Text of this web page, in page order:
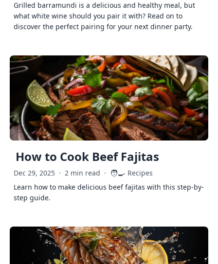
Grilled barramundi is a delicious and healthy meal, but
what white wine should you pair it with? Read on to
discover the perfect pairing for your next dinner party.
How to Cook Beef Fajitas
Dec 29, 2025 · 2 min read · 🧑‍🍳 Recipes
Learn how to make delicious beef fajitas with this step-by-
step guide.